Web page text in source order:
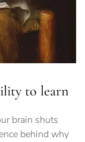
to learn
brain shuts
behind why